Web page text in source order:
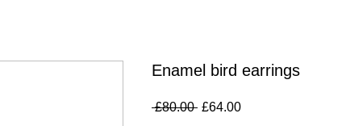
Enamel bird earrings
£80.00 Regular
£64.00Sale